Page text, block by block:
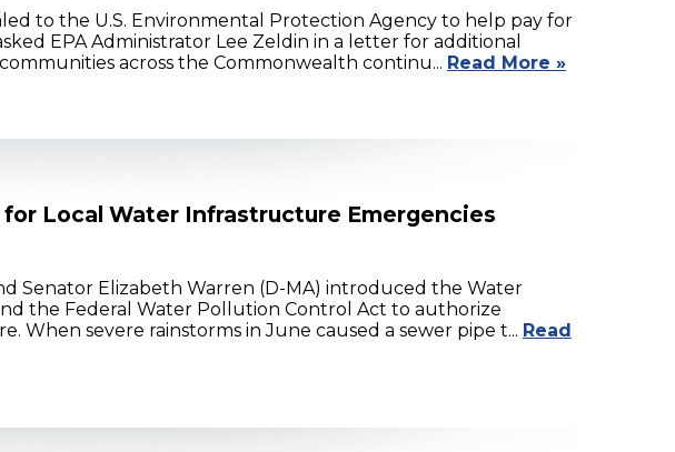
to the U.S. Environmental Protection Agency to help pay for
EPA Administrator Lee Zeldin in a letter for additional
across the Commonwealth continu... Read More »
Local Water Infrastructure Emergencies
Senator Elizabeth Warren (D-MA) introduced the Water
the Federal Water Pollution Control Act to authorize
severe rainstorms in June caused a sewer pipe t... Read